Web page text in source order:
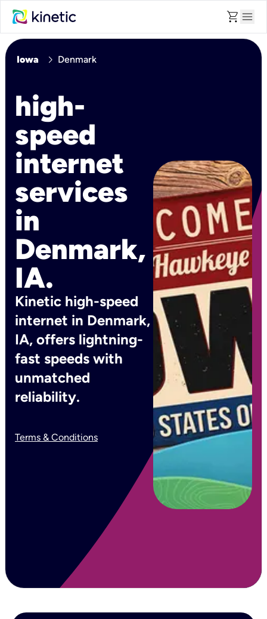
shopping_cart menu
Iowa chevron_right Denmark
high-
speed
internet
services
in
Denmark,
IA.
Kinetic high-speed
internet in Denmark,
IA, offers lightning-
fast speeds with
unmatched
reliability.
Terms & Conditions